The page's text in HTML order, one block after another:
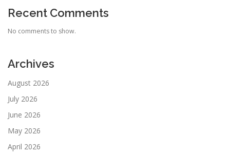
Recent Comments
No comments to show.
Archives
August 2026
July 2026
June 2026
May 2026
April 2026